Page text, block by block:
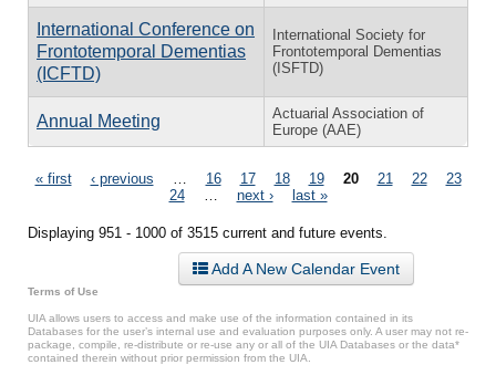
International Conference on
Frontotemporal Dementias
(ICFTD)
International Society for
Frontotemporal Dementias
(ISFTD)
Annual Meeting
Actuarial Association of
Europe (AAE)
Pages
« first ‹ previous 16 17 18 19 20 21 22
23
24
next › last »
Displaying 951 - 1000 of 3515 current and future events.
Add A New Calendar Event
Terms of Use
UIA allows users to access and make use of the information contained in its
Databases for the user’s internal use and evaluation purposes only. A user may not re-
package, compile, re-distribute or re-use any or all of the UIA Databases or the data*
contained therein without prior permission from the UIA.